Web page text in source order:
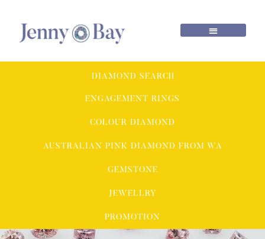
DIAMOND SEARCH
ENGAGEMENT RINGS
COLOUR DIAMOND
AUSTRALIAN PINK DIAMOND FROM WA
GEMSTONE
JEWELLRY
PROMOTION